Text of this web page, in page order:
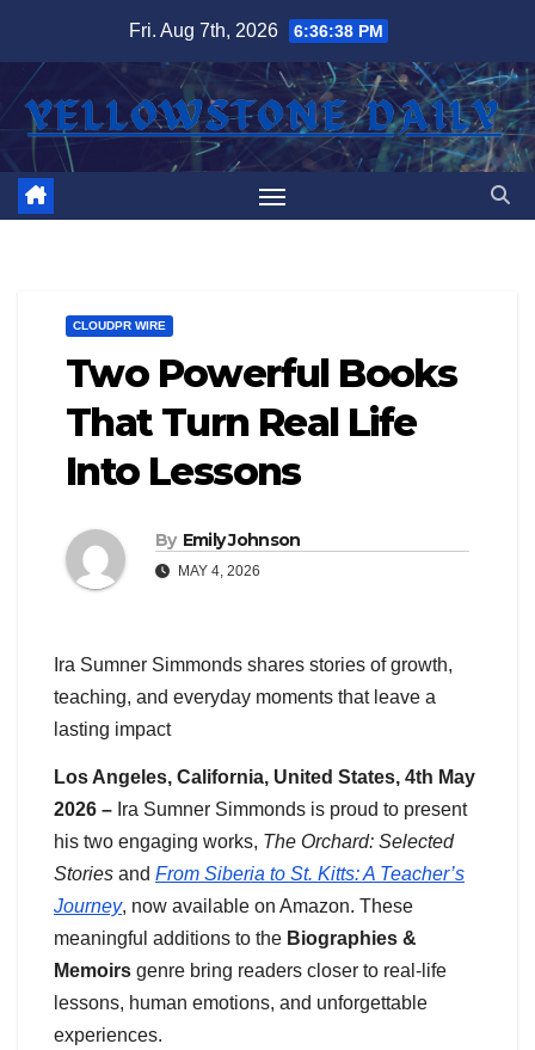
content
Fri. Aug 7th, 2026 6:36:38 PM
CLOUDPR WIRE
Two Powerful Books
That Turn Real Life
Into Lessons
By Emily Johnson
MAY 4, 2026
Ira Sumner Simmonds shares stories of growth,
teaching, and everyday moments that leave a
lasting impact
Los Angeles, California, United States, 4th May
2026 – Ira Sumner Simmonds is proud to present
his two engaging works, The Orchard: Selected
Stories and From Siberia to St. Kitts: A Teacher’s
Journey, now available on Amazon. These
meaningful additions to the Biographies &
Memoirs genre bring readers closer to real-life
lessons, human emotions, and unforgettable
experiences.